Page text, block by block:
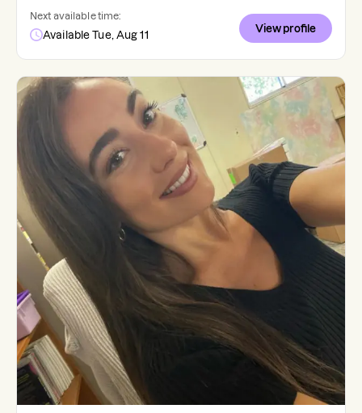
Next available time:
Available Tue, Aug 11
View profile